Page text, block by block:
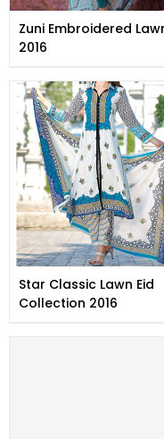
Zuni Embroidered
2016
Star Classic Lawn Eid
Collection 2016